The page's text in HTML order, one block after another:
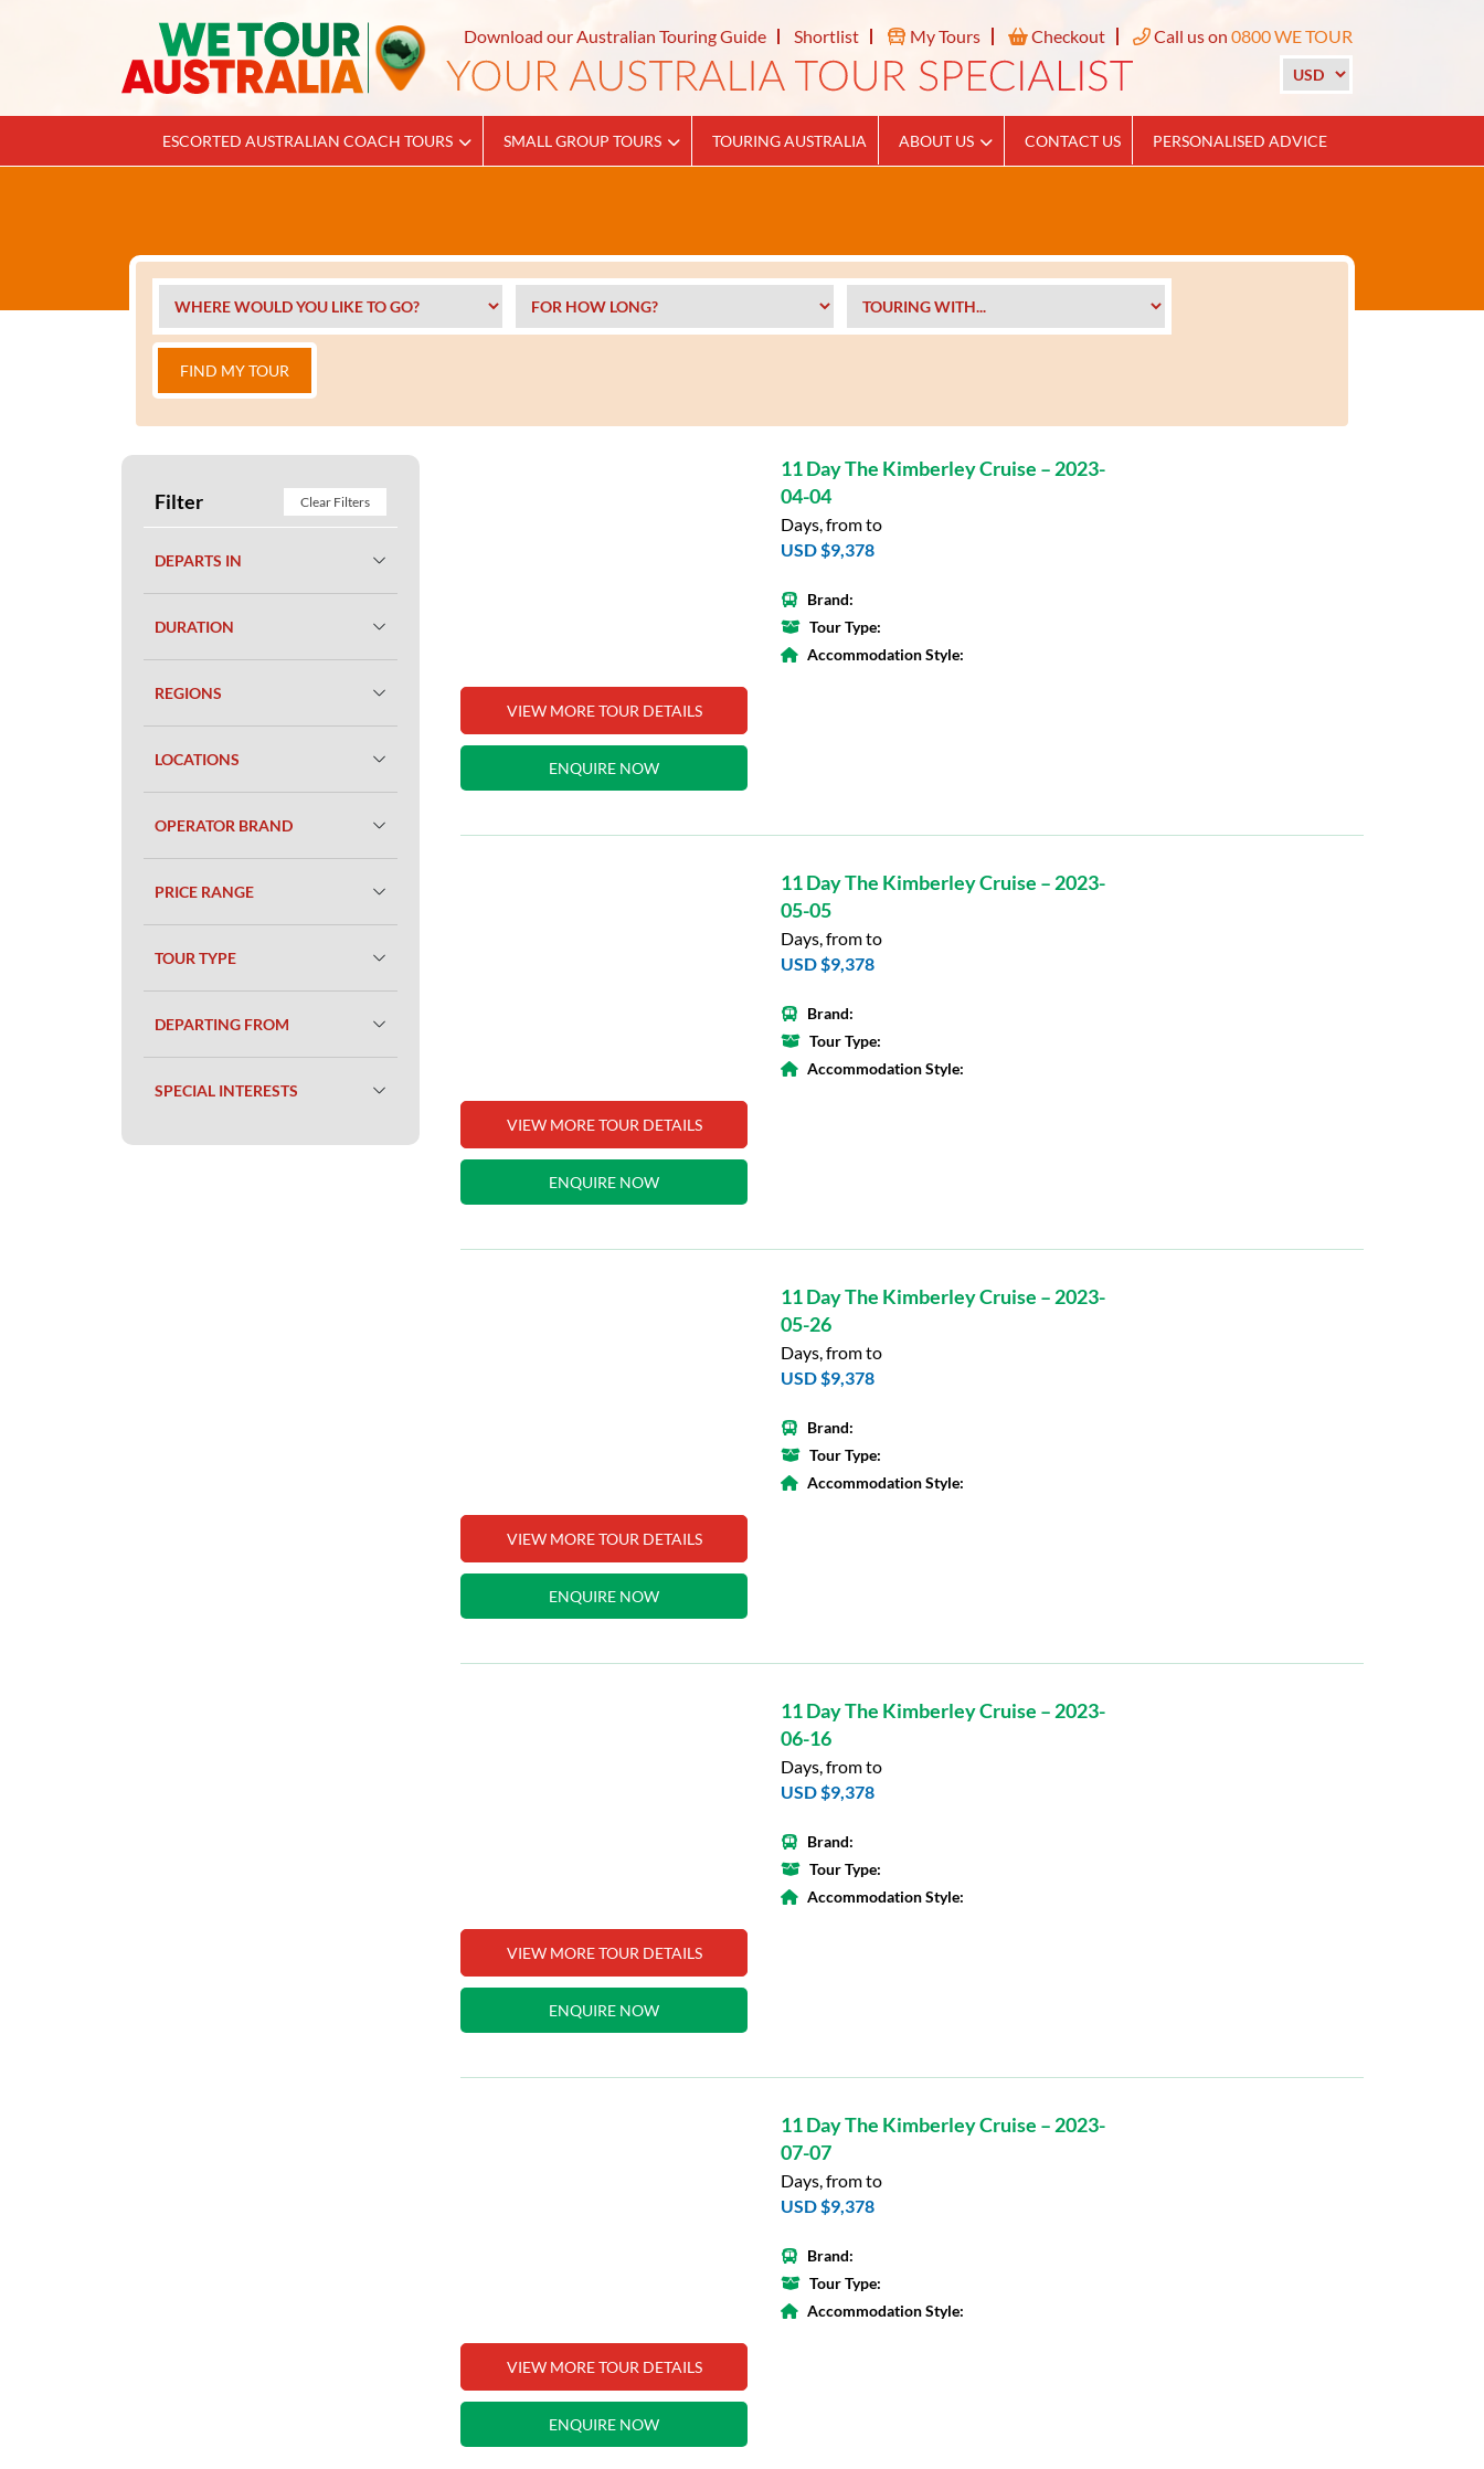
Download our Australian Touring Guide Shortlist My Tours Checkout Call us on 0800 WE TOUR
ESCORTED AUSTRALIAN COACH TOURS SMALL GROUP TOURS TOURING AUSTRALIA ABOUT US CONTACT US PERSONALISED ADVICE
FIND MY TOUR
Filter Clear Filters
DEPARTS IN
DURATION
REGIONS
LOCATIONS
OPERATOR BRAND
PRICE RANGE
TOUR TYPE
DEPARTING FROM
SPECIAL INTERESTS
VIEW MORE TOUR DETAILS
ENQUIRE NOW
11 Day The Kimberley Cruise – 2023-
04-04
Days, from to
USD $9,378
Brand:
Tour Type:
Accommodation Style:
VIEW MORE TOUR DETAILS
ENQUIRE NOW
11 Day The Kimberley Cruise – 2023-
05-05
Days, from to
USD $9,378
Brand:
Tour Type:
Accommodation Style:
VIEW MORE TOUR DETAILS
ENQUIRE NOW
11 Day The Kimberley Cruise – 2023-
05-26
Days, from to
USD $9,378
Brand:
Tour Type:
Accommodation Style:
VIEW MORE TOUR DETAILS
ENQUIRE NOW
11 Day The Kimberley Cruise – 2023-
06-16
Days, from to
USD $9,378
Brand:
Tour Type:
Accommodation Style:
VIEW MORE TOUR DETAILS
ENQUIRE NOW
11 Day The Kimberley Cruise – 2023-
07-07
Days, from to
USD $9,378
Brand:
Tour Type:
Accommodation Style: